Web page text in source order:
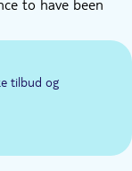
to have been
decor and
is so beautiful
the Palace of
the captivating
through the
free time to
tilbud og